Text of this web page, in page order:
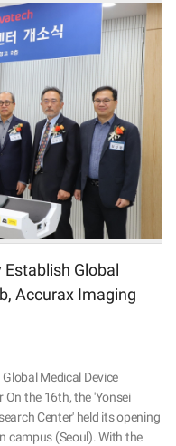
Global
Accurax Imaging
Medical Device
On the 16th, the 'Yonsei
Center' held its opening
campus (Seoul). With the